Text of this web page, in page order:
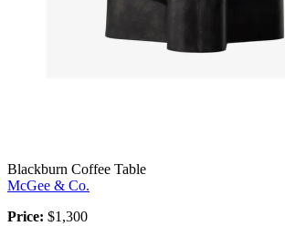
Blackburn Coffee Table
McGee & Co.
Price: $1,300